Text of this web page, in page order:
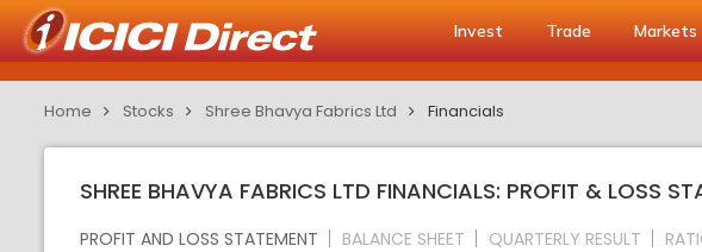
Invest Trade Markets
Home Stocks Shree Bhavya Fabrics Ltd Financials
SHREE BHAVYA FABRICS LTD FINANCIALS: PROFIT & LOSS
PROFIT AND LOSS STATEMENT BALANCE SHEET QUARTERLY RESULT